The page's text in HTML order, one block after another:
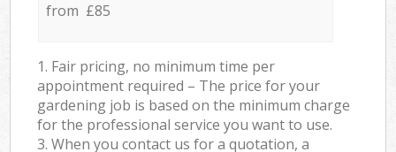
from £85
1. Fair pricing, no minimum time per
appointment required – The price for your
gardening job is based on the minimum charge
for the professional service you want to use.
3. When you contact us for a quotation, a